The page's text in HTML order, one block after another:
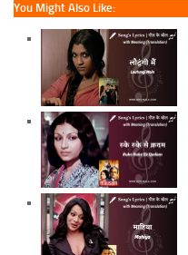
You Might Also Like: